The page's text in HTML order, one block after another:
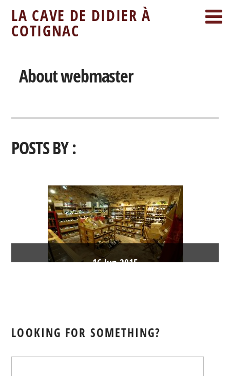
LA CAVE DE DIDIER À
COTIGNAC
Aboutwebmaster
POSTS BY :
16Jun2015
soon
webmaster Burgundy Wines,Champagne
LOOKING FOR SOMETHING?